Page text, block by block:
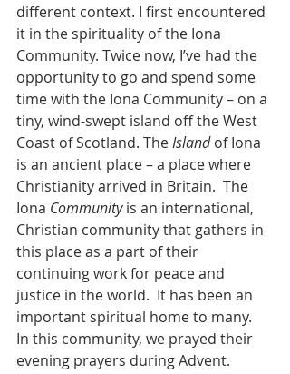
different context. I first encountered
it in the spirituality of the Iona
Community. Twice now, I’ve had the
opportunity to go and spend some
time with the Iona Community – on a
tiny, wind-swept island off the West
Coast of Scotland. The Island of Iona
is an ancient place – a place where
Christianity arrived in Britain.  The
Iona Community is an international,
Christian community that gathers in
this place as a part of their
continuing work for peace and
justice in the world.  It has been an
important spiritual home to many.
In this community, we prayed their
evening prayers during Advent.